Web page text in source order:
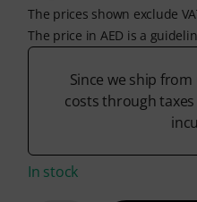
The prices shown exclude
The price in AED is a
Since we ship
costs through
In stock